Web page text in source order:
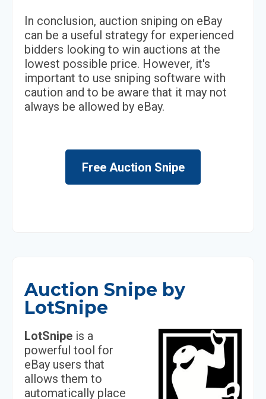
In conclusion, auction sniping on eBay
can be a useful strategy for experienced
bidders looking to win auctions at the
lowest possible price. However, it's
important to use sniping software with
caution and to be aware that it may not
always be allowed by eBay.
Free Auction Snipe
Auction Snipe by
LotSnipe
LotSnipe is a
powerful tool for
eBay users that
allows them to
automatically place